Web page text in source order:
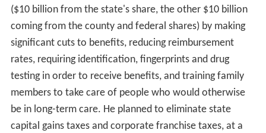
($10 billion from the state's share, the other $10 billion
coming from the county and federal shares) by making
significant cuts to benefits, reducing reimbursement
rates, requiring identification, fingerprints and drug
testing in order to receive benefits, and training family
members to take care of people who would otherwise
be in long-term care. He planned to eliminate state
capital gains taxes and corporate franchise taxes, at a